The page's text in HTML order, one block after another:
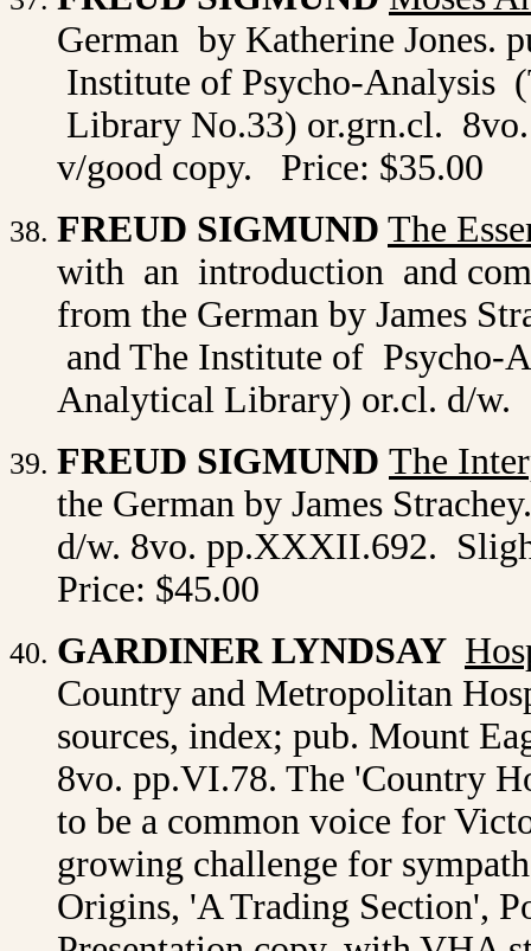
German by Katherine Jones.
Institute of Psycho-Analysis
Library No.33) or.grn.cl.
v/good copy. Price: $35.00
FREUD SIGMUND The
with an introduction and
from the German by James
and The Institute of Psycho-
Analytical Library) or.cl. d/
FREUD SIGMUND The
the German by James
d/w. 8vo. pp.XXXII.692.
Price: $45.00
GARDINER LYNDSAY
Country and Metropolitan
sources, index; pub. Mount
8vo. pp.VI.78. The 'Country
to be a common voice for
growing challenge for
Origins, 'A Trading Section',